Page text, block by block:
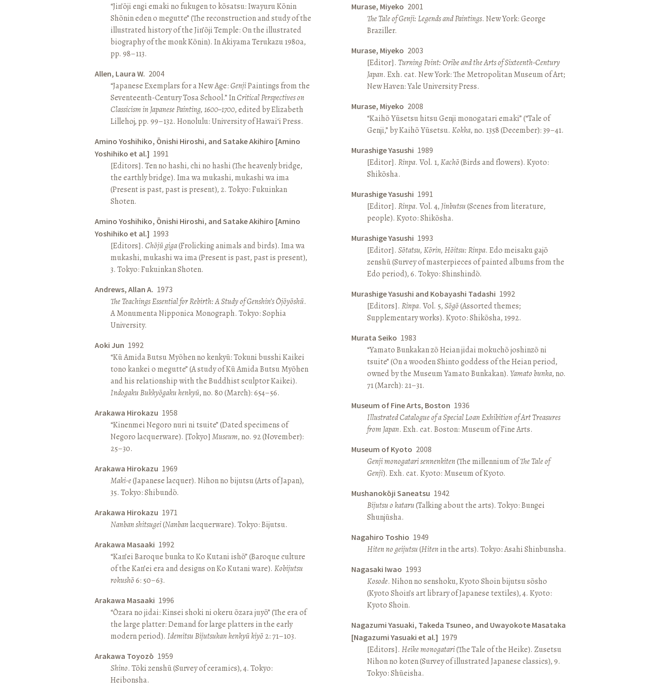
“Jin’ōji engi emaki no fukugen to kōsatsu: Iwayuru Kōnin
Shōnin eden o megutte” (The reconstruction and study of the
illustrated history of the Jin’ōji Temple: On the illustrated
biography of the monk Kōnin). In Akiyama Terukazu 1980a,
pp. 98–113.
Allen, Laura W. 2004
“Japanese Exemplars for a New Age:GenjiPaintings from the
Seventeenth-Century Tosa School.” InCritical Perspectives on
Classicism in Japanese Painting, 1600–1700, edited by Elizabeth
Lillehoj, pp. 99–132. Honolulu: University of Hawai‘i Press.
Amino Yoshihiko, Ōnishi Hiroshi, and Satake Akihiro [Amino
Yoshihiko et al.] 1991
[Editors]. Ten no hashi, chi no hashi (The heavenly bridge,
the earthly bridge). Ima wa mukashi, mukashi wa ima
(Present is past, past is present), 2. Tokyo: Fukuinkan
Shoten.
Amino Yoshihiko, Ōnishi Hiroshi, and Satake Akihiro [Amino
Yoshihiko et al.] 1993
[Editors]. Chōjū giga(Frolicking animals and birds). Ima wa
mukashi, mukashi wa ima (Present is past, past is present),
3. Tokyo: Fukuinkan Shoten.
Andrews, Allan A. 1973
The Teachings Essential for Rebirth: A Study of Genshin’s Ōjōyōshū.
A Monumenta Nipponica Monograph. Tokyo: Sophia
University.
Aoki Jun 1992
“Kū Amida Butsu Myōhen no kenkyū: Tokuni busshi Kaikei
tono kankei o megutte” (A study of Kū Amida Butsu Myōhen
and his relationship with the Buddhist sculptor Kaikei).
Indogaku Bukkyōgaku kenkyū, no. 80 (March): 654–56.
Arakawa Hirokazu 1958
“Kinenmei Negoro nuri ni tsuite” (Dated specimens of
Negoro lacquerware). [Tokyo] Museum, no. 92 (November):
25–30.
Arakawa Hirokazu 1969
Maki-e(Japanese lacquer). Nihon no bijutsu (Arts of Japan),
35. Tokyo: Shibundō.
Arakawa Hirokazu 1971
Nanban shitsugei(Nanbanlacquerware). Tokyo: Bijutsu.
Arakawa Masaaki 1992
“Kan’ei Baroque bunka to Ko Kutani ishō” (Baroque culture
of the Kan’ei era and designs on Ko Kutani ware). Kobijutsu
rokushō6: 50–63.
Arakawa Masaaki 1996
“Ōzara no jidai: Kinsei shoki ni okeru ōzara juyō” (The era of
the large platter: Demand for large platters in the early
modern period). Idemitsu Bijutsukan kenkyū kiyō 2: 71–103.
Arakawa Toyozō 1959
Shino. Tōki zenshū (Survey of ceramics), 4. Tokyo:
Heibonsha.
Murase, Miyeko 2001
The Tale of Genji: Legends and Paintings. New York: George
Braziller.
Murase, Miyeko 2003
[Editor]. Turning Point: Oribe and the Arts of Sixteenth-Century
Japan. Exh. cat. New York: The Metropolitan Museum of Art;
New Haven: Yale University Press.
Murase, Miyeko 2008
“Kaihō Yūsetsu hitsu Genji monogatari emaki” (“Tale of
Genji,” by Kaihō Yūsetsu. Kokka, no. 1358 (December): 39–41.
Murashige Yasushi 1989
[Editor]. Rinpa. Vol. 1,Kachō(Birds and flowers). Kyoto:
Shikōsha.
Murashige Yasushi 1991
[Editor]. Rinpa. Vol. 4, Jinbutsu(Scenes from literature,
people). Kyoto: Shikōsha.
Murashige Yasushi 1993
[Editor]. Sōtatsu, Kōrin, Hōitsu: Rinpa. Edo meisaku gajō
zenshū (Survey of masterpieces of painted albums from the
Edo period), 6. Tokyo: Shinshindō.
Murashige Yasushi and Kobayashi Tadashi 1992
[Editors]. Rinpa. Vol. 5,Sōgō(Assorted themes;
Supplementary works). Kyoto: Shikōsha, 1992.
Murata Seiko 1983
“Yamato Bunkakan zō Heian jidai mokuchō joshinzō ni
tsuite” (On a wooden Shinto goddess of the Heian period,
owned by the Museum Yamato Bunkakan). Yamato bunka, no.
71 (March): 21–31.
Museum of Fine Arts, Boston 1936
Illustrated Catalogue of a Special Loan Exhibition of Art Treasures
from Japan. Exh. cat. Boston: Museum of Fine Arts.
Museum of Kyoto 2008
Genji monogatari sennenkiten(The millennium ofThe Tale of
Genji). Exh. cat. Kyoto: Museum of Kyoto.
Mushanokōji Saneatsu 1942
Bijutsu o kataru(Talking about the arts). Tokyo: Bungei
Shunjūsha.
Nagahiro Toshio 1949
Hiten no geijutsu(Hitenin the arts). Tokyo: Asahi Shinbunsha.
Nagasaki Iwao 1993
Kosode. Nihon no senshoku, Kyoto Shoin bijutsu sōsho
(Kyoto Shoin’s art library of Japanese textiles), 4. Kyoto:
Kyoto Shoin.
Nagazumi Yasuaki, Takeda Tsuneo, and Uwayokote Masataka
[Nagazumi Yasuaki et al.] 1979
[Editors]. Heike monogatari(The Tale of the Heike). Zusetsu
Nihon no koten (Survey of illustrated Japanese classics), 9.
Tokyo: Shūeisha.